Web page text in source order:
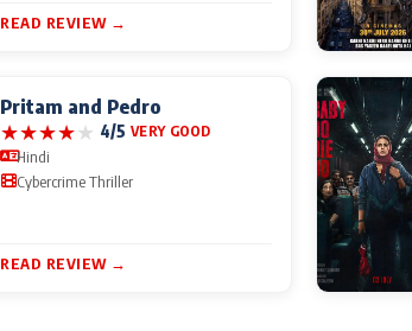
READ REVIEW →
Pritam and Pedro
★★★★★ 4/5 VERY GOOD
Hindi
Cybercrime Thriller
READ REVIEW →